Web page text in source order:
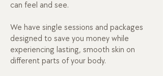
can feel and see.
We have single sessions and packages
designed to save you money while
experiencing lasting, smooth skin on
different parts of your body.